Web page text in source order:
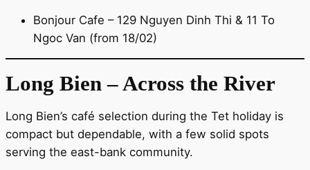
Bonjour Cafe – 129 Nguyen Dinh Thi & 11 To
Ngoc Van (from 18/02)
Long Bien – Across the River
Long Bien’s café selection during the Tet holiday is
compact but dependable, with a few solid spots
serving the east-bank community.